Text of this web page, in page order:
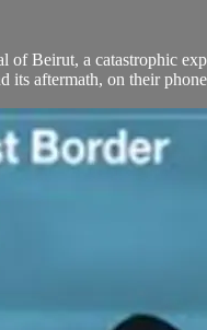
of Beirut, a catastrophic
its aftermath, on their